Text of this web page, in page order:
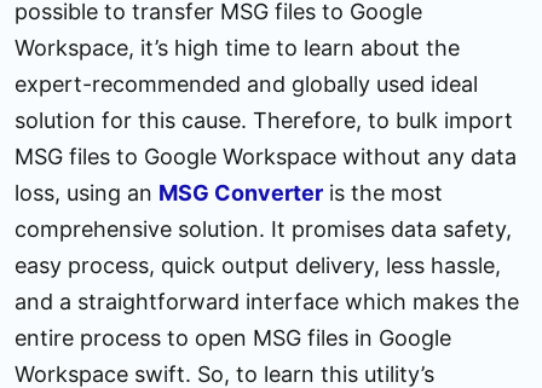
possible to transfer MSG files to Google
Workspace, it’s high time to learn about the
expert-recommended and globally used ideal
solution for this cause. Therefore, to bulk import
MSG files to Google Workspace without any data
loss, using an MSG Converter is the most
comprehensive solution. It promises data safety,
easy process, quick output delivery, less hassle,
and a straightforward interface which makes the
entire process to open MSG files in Google
Workspace swift. So, to learn this utility’s